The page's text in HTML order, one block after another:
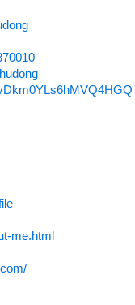
me.html